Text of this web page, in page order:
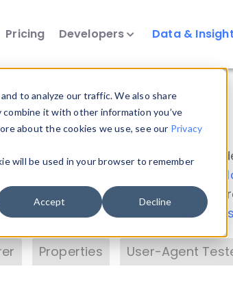
to analyze our traffic. We also share
it with other information you’ve
about the cookies we use, see our Privacy
will be used in your browser to remember
Accept Decline
Pricing Developers Data &
information and properties on all
Data
data. Check our available device
Agent with theHTTP Headers
Properties User-Agent